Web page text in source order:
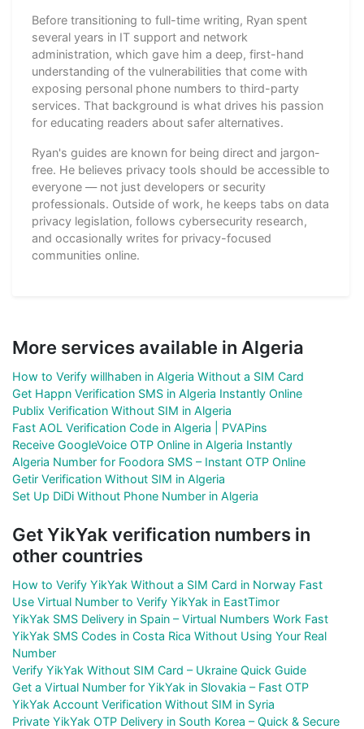
Before transitioning to full-time writing, Ryan spent
several years in IT support and network
administration, which gave him a deep, first-hand
understanding of the vulnerabilities that come with
exposing personal phone numbers to third-party
services. That background is what drives his passion
for educating readers about safer alternatives.
Ryan's guides are known for being direct and jargon-
free. He believes privacy tools should be accessible to
everyone — not just developers or security
professionals. Outside of work, he keeps tabs on data
privacy legislation, follows cybersecurity research,
and occasionally writes for privacy-focused
communities online.
More services available in Algeria
How to Verify willhaben in Algeria Without a SIM Card
Get Happn Verification SMS in Algeria Instantly Online
Publix Verification Without SIM in Algeria
Fast AOL Verification Code in Algeria | PVAPins
Receive GoogleVoice OTP Online in Algeria Instantly
Algeria Number for Foodora SMS – Instant OTP Online
Getir Verification Without SIM in Algeria
Set Up DiDi Without Phone Number in Algeria
Get YikYak verification numbers in
other countries
How to Verify YikYak Without a SIM Card in Norway Fast
Use Virtual Number to Verify YikYak in EastTimor
YikYak SMS Delivery in Spain – Virtual Numbers Work Fast
YikYak SMS Codes in Costa Rica Without Using Your Real
Number
Verify YikYak Without SIM Card – Ukraine Quick Guide
Get a Virtual Number for YikYak in Slovakia – Fast OTP
YikYak Account Verification Without SIM in Syria
Private YikYak OTP Delivery in South Korea – Quick & Secure